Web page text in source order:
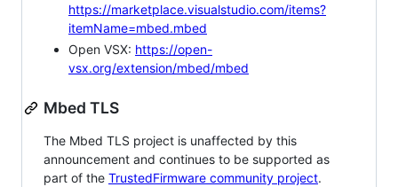
https://marketplace.visualstudio.com/items?
itemName=mbed.mbed
Open VSX: https://open-
vsx.org/extension/mbed/mbed
Mbed TLS
The Mbed TLS project is unaffected by this
announcement and continues to be supported as
part of the TrustedFirmware community project.